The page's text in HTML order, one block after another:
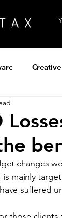
Patent Tax
changes
is mainly
suffered